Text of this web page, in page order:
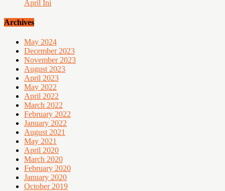
April Ini
Archives
May 2024
December 2023
November 2023
August 2023
April 2023
May 2022
April 2022
March 2022
February 2022
January 2022
August 2021
May 2021
April 2020
March 2020
February 2020
January 2020
October 2019